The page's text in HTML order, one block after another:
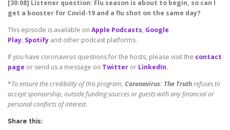
[30:08] Listener question: Flu season is about to begin, so can I
get a booster for Covid-19 and a flu shot on the same day?
This episode is available on Apple Podcasts, Google
Play, Spotify and other podcast platforms.
If you have coronavirus questions for the hosts, please visit the contact
page or send us a message on Twitter or LinkedIn.
*To ensure the credibility of this program, Coronavirus: The Truthrefuses to
accept sponsorship, outside funding sources or guests with any financial or
personal conflicts of interest.
Share this: